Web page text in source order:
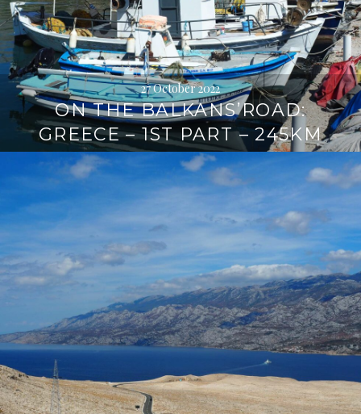
27 October 2022
ON THE BALKANS’ROAD:
GREECE – 1ST PART – 245KM